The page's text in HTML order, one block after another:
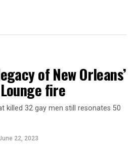
of New Orleans’
fire
killed 32 gay men still resonates 50
22, 2023